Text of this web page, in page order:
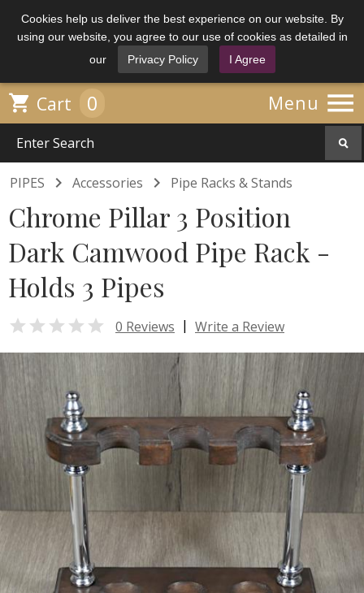
Cookies help us deliver the best experience on our website. By
using our website, you agree to our use of cookies as detailed in
our
Privacy Policy I Agree
Menu 
 Cart 0
PIPES  Accessories  Pipe Racks & Stands
Chrome Pillar 3 Position
Dark Camwood Pipe Rack -
Holds 3 Pipes
 0 Reviews | Write a Review